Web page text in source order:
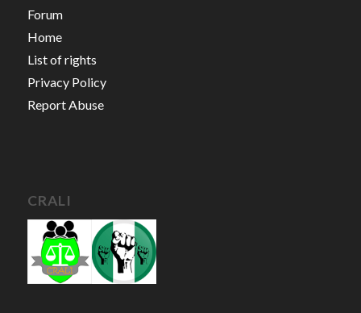
Forum
Home
List of rights
Privacy Policy
Report Abuse
CRALI